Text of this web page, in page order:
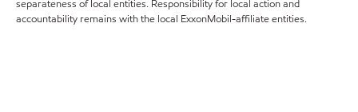
separateness of local entities. Responsibility for local action and
accountability remains with the local ExxonMobil-affiliate entities.